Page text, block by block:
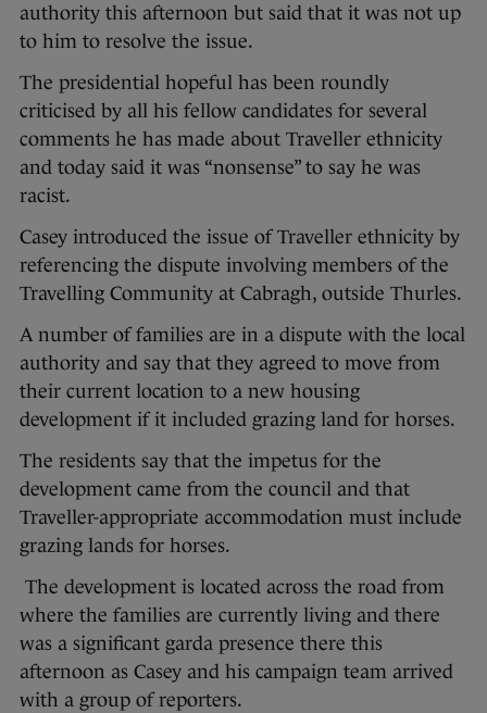
authority this afternoon but said that it was not up
to him to resolve the issue.
The presidential hopeful has been roundly
criticised by all his fellow candidates for several
comments he has made about Traveller ethnicity
and today said it was “nonsense” to say he was
racist.
Casey introduced the issue of Traveller ethnicity by
referencing the dispute involving members of the
Travelling Community at Cabragh, outside Thurles.
A number of families are in a dispute with the local
authority and say that they agreed to move from
their current location to a new housing
development if it included grazing land for horses.
The residents say that the impetus for the
development came from the council and that
Traveller-appropriate accommodation must include
grazing lands for horses.
The development is located across the road from
where the families are currently living and there
was a significant garda presence there this
afternoon as Casey and his campaign team arrived
with a group of reporters.